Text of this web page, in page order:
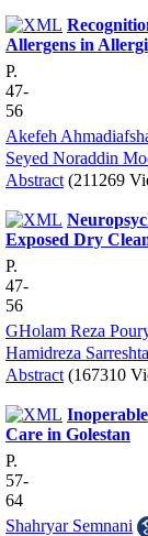
Allergens in
P.
47-
56
Akefeh
Seyed Noraddin
Abstract (211269
Exposed Dry
P.
47-
56
GHolam Reza
Hamidreza
Abstract (167310
Care in Golestan
P.
57-
64
Shahryar Semnani